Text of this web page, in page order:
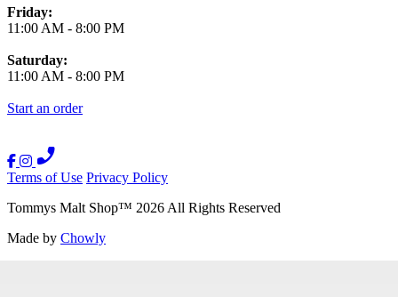
Friday:
11:00 AM - 8:00 PM
Saturday:
11:00 AM - 8:00 PM
Start an order
Terms of Use Privacy Policy
Tommys Malt Shop™ 2026 All Rights Reserved
Made by Chowly